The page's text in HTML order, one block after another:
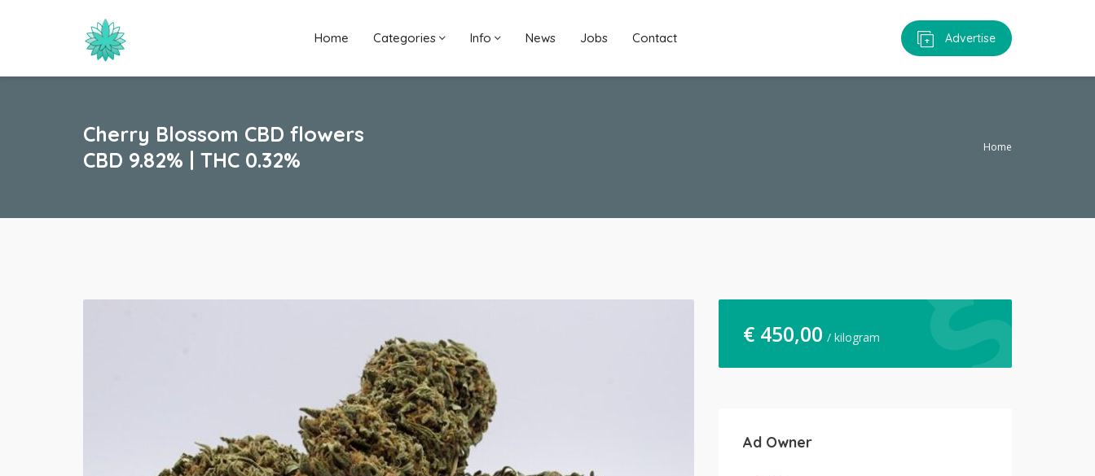
Home Categories Info News Jobs Contact Advertise
Cherry Blossom CBD flowers
CBD 9.82% | THC 0.32%
Home
€ 450,00 / kilogram
Ad Owner